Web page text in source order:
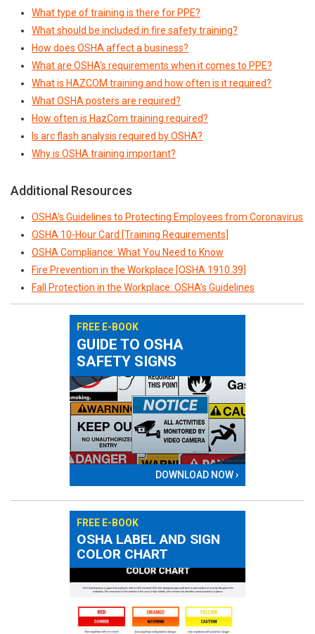
What type of training is there for PPE?
What should be included in fire safety training?
How does OSHA affect a business?
What are OSHA's requirements when it comes to PPE?
What is HAZCOM training and how often is it required?
What OSHA posters are required?
How often is HazCom training required?
Is arc flash analysis required by OSHA?
Why is OSHA training important?
Additional Resources
OSHA's Guidelines to Protecting Employees from Coronavirus
OSHA 10-Hour Card [Training Requirements]
OSHA Compliance: What You Need to Know
Fire Prevention in the Workplace [OSHA 1910.39]
Fall Protection in the Workplace: OSHA’s Guidelines
FREE E-BOOK
GUIDE TO OSHA
SAFETY SIGNS
DOWNLOAD NOW ›
FREE E-BOOK
OSHA LABEL AND SIGN
COLOR CHART